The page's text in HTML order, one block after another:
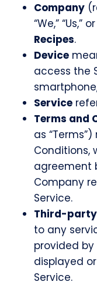
Company
“We,” “Us,”
Recipes.
Device
access the
Service
Terms and
as
Conditions,
agreement
Company
Service.
Third-party
to any
provided
displayed
Service.